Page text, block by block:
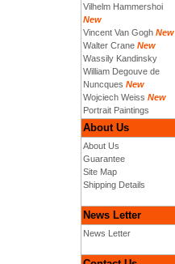
Vilhelm Hammershoi
New
Vincent Van Gogh New
Walter Crane New
Wassily Kandinsky
William Degouve de
Nuncques New
Wojciech Weiss New
Portrait Paintings
About Us
About Us
Guarantee
Site Map
Shipping Details
News Letter
News Letter